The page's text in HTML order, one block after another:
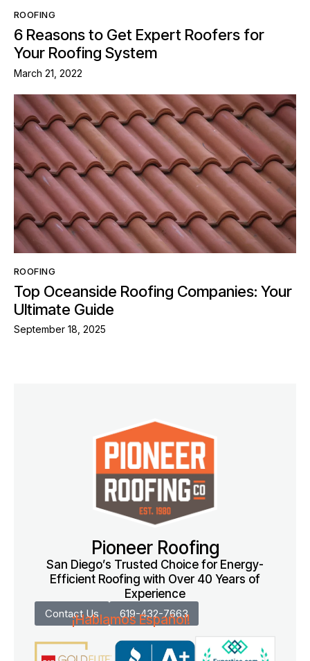
ROOFING
6 Reasons to Get Expert Roofers for
Your Roofing System
March 21, 2022
ROOFING
Top Oceanside Roofing Companies: Your
Ultimate Guide
September 18, 2025
Pioneer Roofing
San Diego’s Trusted Choice for Energy-
Efficient Roofing with Over 40 Years of
Experience
Contact Us 619-432-7663
¡Hablamos Español!